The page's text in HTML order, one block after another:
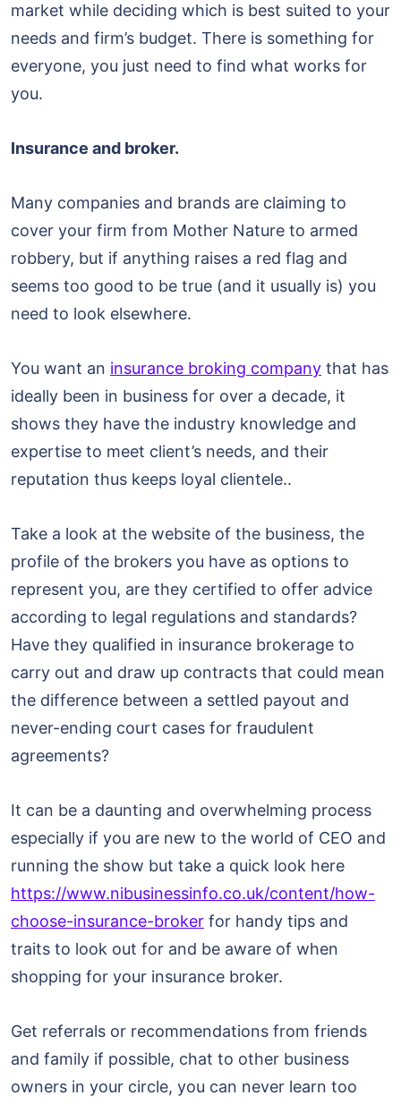
market while deciding which is best suited to your
needs and firm’s budget. There is something for
everyone, you just need to find what works for
you.
Insurance and broker.
Many companies and brands are claiming to
cover your firm from Mother Nature to armed
robbery, but if anything raises a red flag and
seems too good to be true (and it usually is) you
need to look elsewhere.
You want an insurance broking company that has
ideally been in business for over a decade, it
shows they have the industry knowledge and
expertise to meet client’s needs, and their
reputation thus keeps loyal clientele..
Take a look at the website of the business, the
profile of the brokers you have as options to
represent you, are they certified to offer advice
according to legal regulations and standards?
Have they qualified in insurance brokerage to
carry out and draw up contracts that could mean
the difference between a settled payout and
never-ending court cases for fraudulent
agreements?
It can be a daunting and overwhelming process
especially if you are new to the world of CEO and
running the show but take a quick look here
https://www.nibusinessinfo.co.uk/content/how-
choose-insurance-broker for handy tips and
traits to look out for and be aware of when
shopping for your insurance broker.
Get referrals or recommendations from friends
and family if possible, chat to other business
owners in your circle, you can never learn too